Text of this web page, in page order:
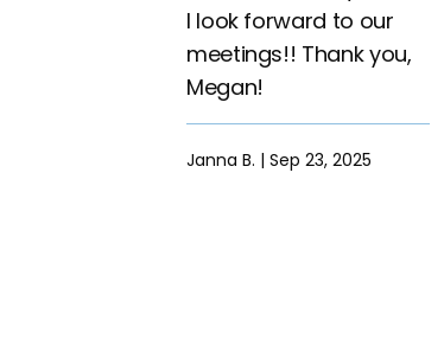
I look forward to our
meetings!! Thank you,
Megan!
Janna B. | Sep 23, 2025